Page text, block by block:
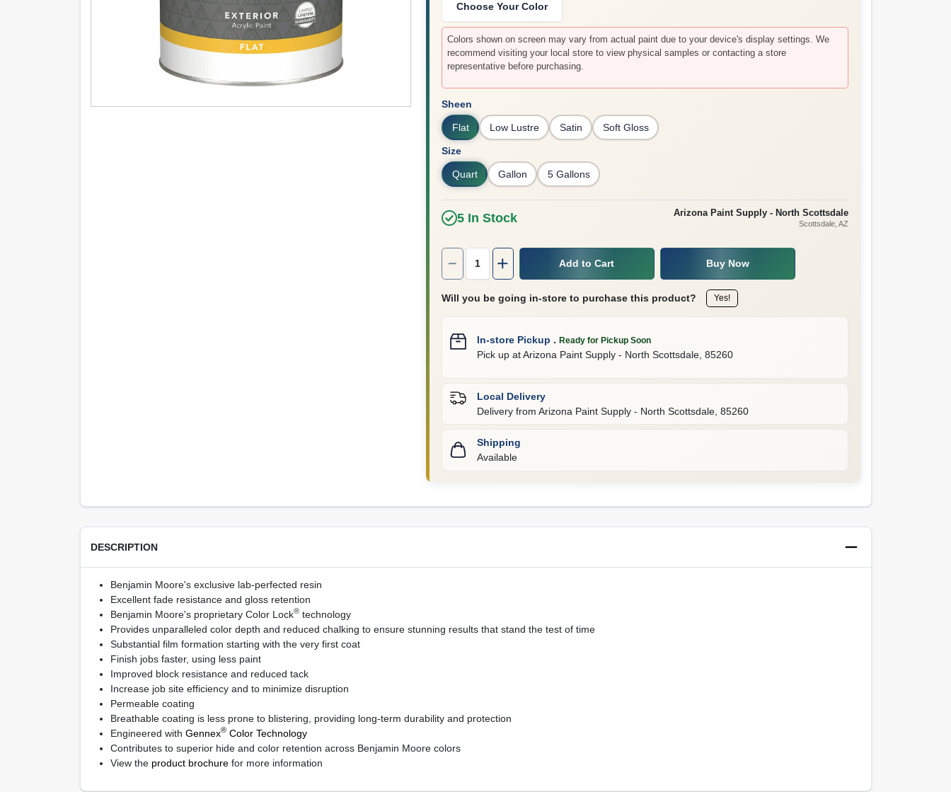
Choose Your Color
Colors shown on screen may vary from actual paint due to your device's display settings. We
recommend visiting your local store to view physical samples or contacting a store
representative before purchasing.
Sheen
Flat Low Lustre Satin Soft Gloss
Size
Quart Gallon 5 Gallons
5 In Stock Arizona Paint Supply - North Scottsdale
Scottsdale, AZ
Quantity:
Add to Cart
Buy Now
Will you be going in-store to purchase this product? Yes!
In-store Pickup .Ready for Pickup Soon
Pick up atArizona Paint Supply - North Scottsdale ,85260
Local Delivery
Delivery fromArizona Paint Supply - North Scottsdale ,85260
Shipping
Available
DESCRIPTION
Benjamin Moore's exclusive lab-perfected resin
Excellent fade resistance and gloss retention
Benjamin Moore's proprietary Color Lock®technology
Provides unparalleled color depth and reduced chalking to ensure stunning results that stand the test of time
Substantial film formation starting with the very first coat
Finish jobs faster, using less paint
Improved block resistance and reduced tack
Increase job site efficiency and to minimize disruption
Permeable coating
Breathable coating is less prone to blistering, providing long-term durability and protection
Engineered with Gennex®Color Technology
Contributes to superior hide and color retention across Benjamin Moore colors
View the product brochurefor more information